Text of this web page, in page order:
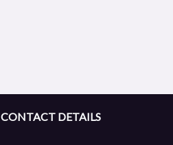
CONTACT DETAILS